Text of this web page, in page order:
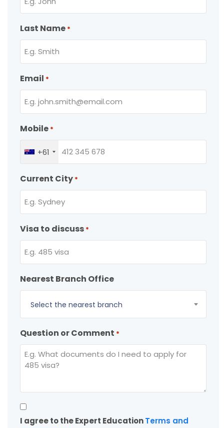
Last Name *
Email *
Mobile *
+61
Current City *
Visa to discuss *
Nearest Branch Office
Select the nearest branch
Question or Comment *
Consent
*
I agree to the Expert EducationTerms and